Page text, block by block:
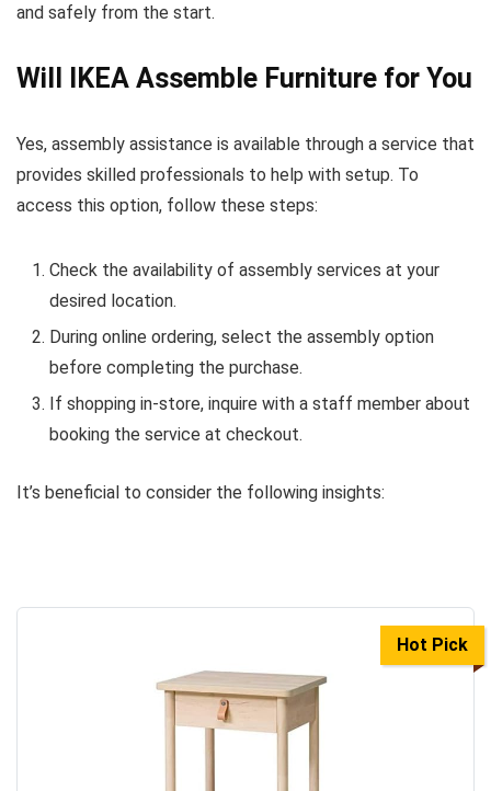
and safely from the start.
Will IKEA Assemble Furniture for You
Yes, assembly assistance is available through a service that
provides skilled professionals to help with setup. To
access this option, follow these steps:
Check the availability of assembly services at your
desired location.
During online ordering, select the assembly option
before completing the purchase.
If shopping in-store, inquire with a staff member about
booking the service at checkout.
It’s beneficial to consider the following insights:
Hot Pick